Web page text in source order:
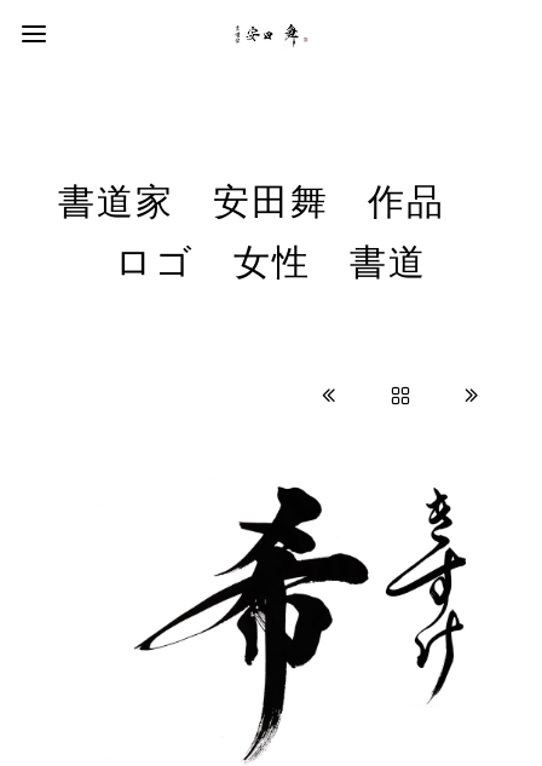
書道家 安田舞 作品
ロゴ 女性 書道